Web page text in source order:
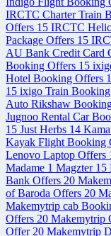
IRCTC Charter Train
Offers 15 IRCTC
Package Offers 15
AU Bank Credit Card
Booking Offers 15
Hotel Booking Offers
15 ixigo Train
Auto Rikshaw
Jugnoo Rental Car
15 Just Herbs 14
Kayak Flight Booking
Lenovo Laptop Offers
Madame 1 Magzter 15
Bank Offers 20
of Baroda Offers 20
Makemytrip cab
Offers 20 Makemytrip
Offer 20 Makemytrip